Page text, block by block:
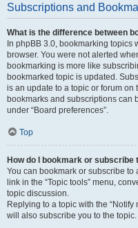
Subscriptions and
What is the difference between
In phpBB 3.0, bookmarking
browser. You were not alerted
bookmarking is more like
bookmarked topic is updated.
is an update to a topic or forum
bookmarks and subscriptions can
under “Board preferences”.
Top
How do I bookmark or
You can bookmark or subscribe
link in the “Topic tools” menu,
topic discussion.
Replying to a topic with the
will also subscribe you to the topic.